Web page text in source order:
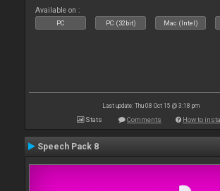
Available on :
PC PC (32bit) Mac (Intel)
Last update: Thu 08 Oct 15 @ 3:18 pm
Stats Comments How to
Speech Pack 8